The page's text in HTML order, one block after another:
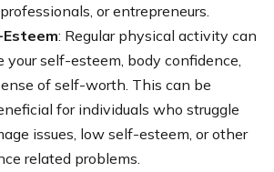
or entrepreneurs.
: Regular physical activity can
your self-esteem, body confidence,
of self-worth. This can be
for individuals who struggle
issues, low self-esteem, or other
related problems.